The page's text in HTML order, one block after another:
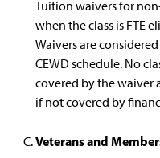
Tuition waivers for
when the class is FTE
Waivers are
CEWD schedule. No
covered by the waiver
if not covered by
Veterans and